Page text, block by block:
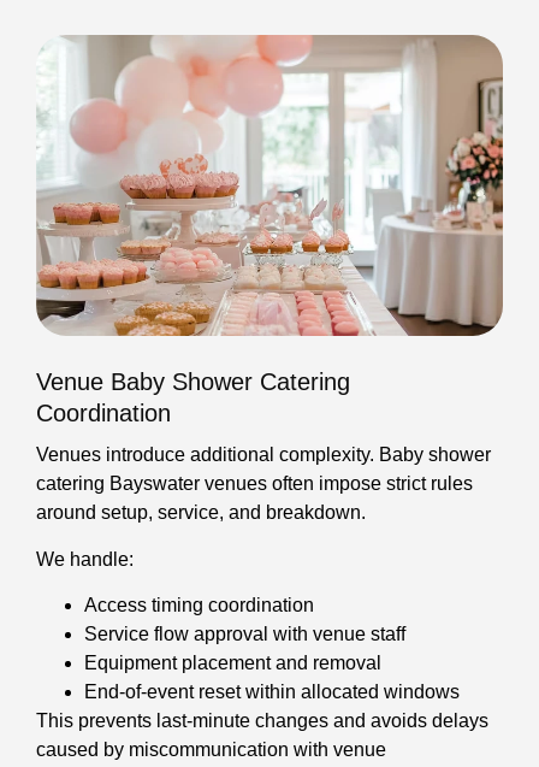
Venue Baby Shower Catering
Coordination
Venues introduce additional complexity. Baby shower
catering Bayswater venues often impose strict rules
around setup, service, and breakdown.
We handle:
Access timing coordination
Service flow approval with venue staff
Equipment placement and removal
End-of-event reset within allocated windows
This prevents last-minute changes and avoids delays
caused by miscommunication with venue